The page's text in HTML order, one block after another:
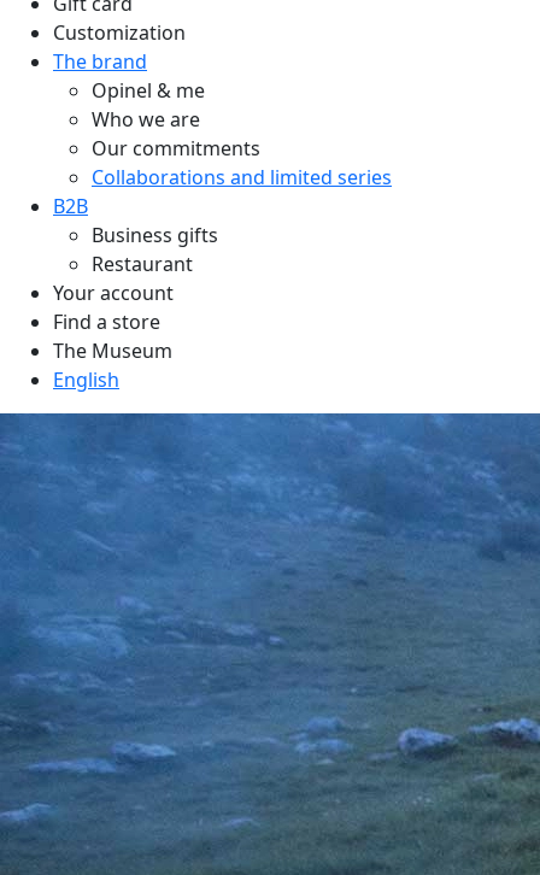
Customization
The brand
Opinel & me
Who we are
Our commitments
Collaborations and limited series
B2B
Business gifts
Restaurant
Your account
Find a store
The Museum
English